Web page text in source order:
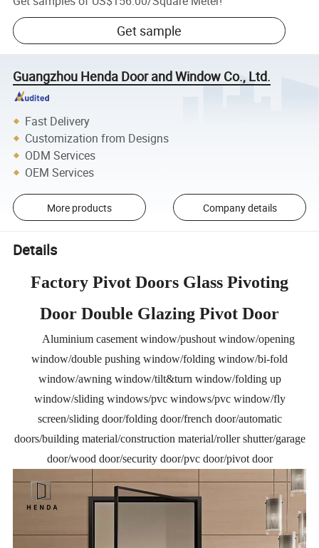
Get sample
Guangzhou Henda Door and Window Co., Ltd.
Fast Delivery
Customization from Designs
ODM Services
OEM Services
More products Company details
Details
Factory Pivot Doors Glass Pivoting
Door Double Glazing Pivot Door
Aluminium casement window/pushout window/opening
window/double pushing window/folding window/bi-fold
window/awning window/tilt&turn window/folding up
window/sliding windows/pvc windows/pvc window/fly
screen/sliding door/folding door/french door/automatic
doors/building material/construction material/roller shutter/garage
door/wood door/security door/pvc door/pivot door